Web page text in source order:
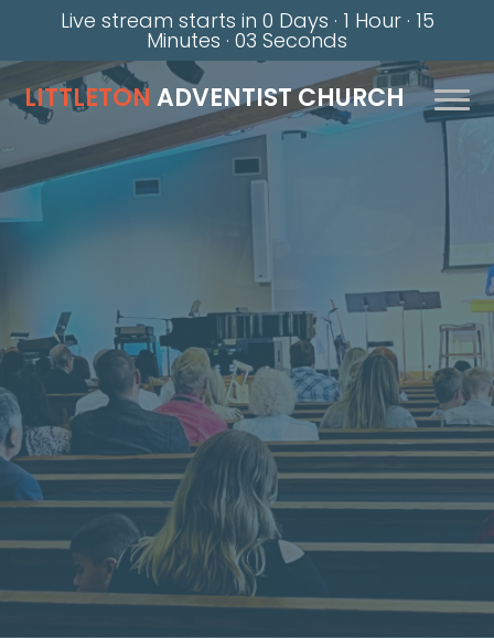
Live stream starts in 0 Days · 1 Hour· 15
Minutes · 02 Seconds
LITTLETONADVENTIST CHURCH